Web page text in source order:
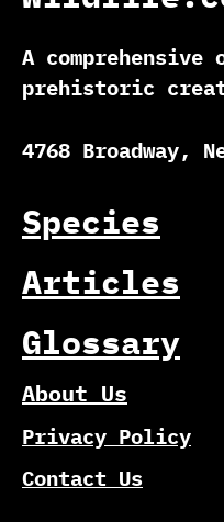
A
prehistoric
4768 Broadway,
Species
Articles
Glossary
About Us
Privacy Policy
Contact Us